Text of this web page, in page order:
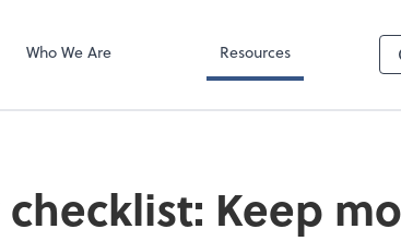
Who We Are Resources
Keep